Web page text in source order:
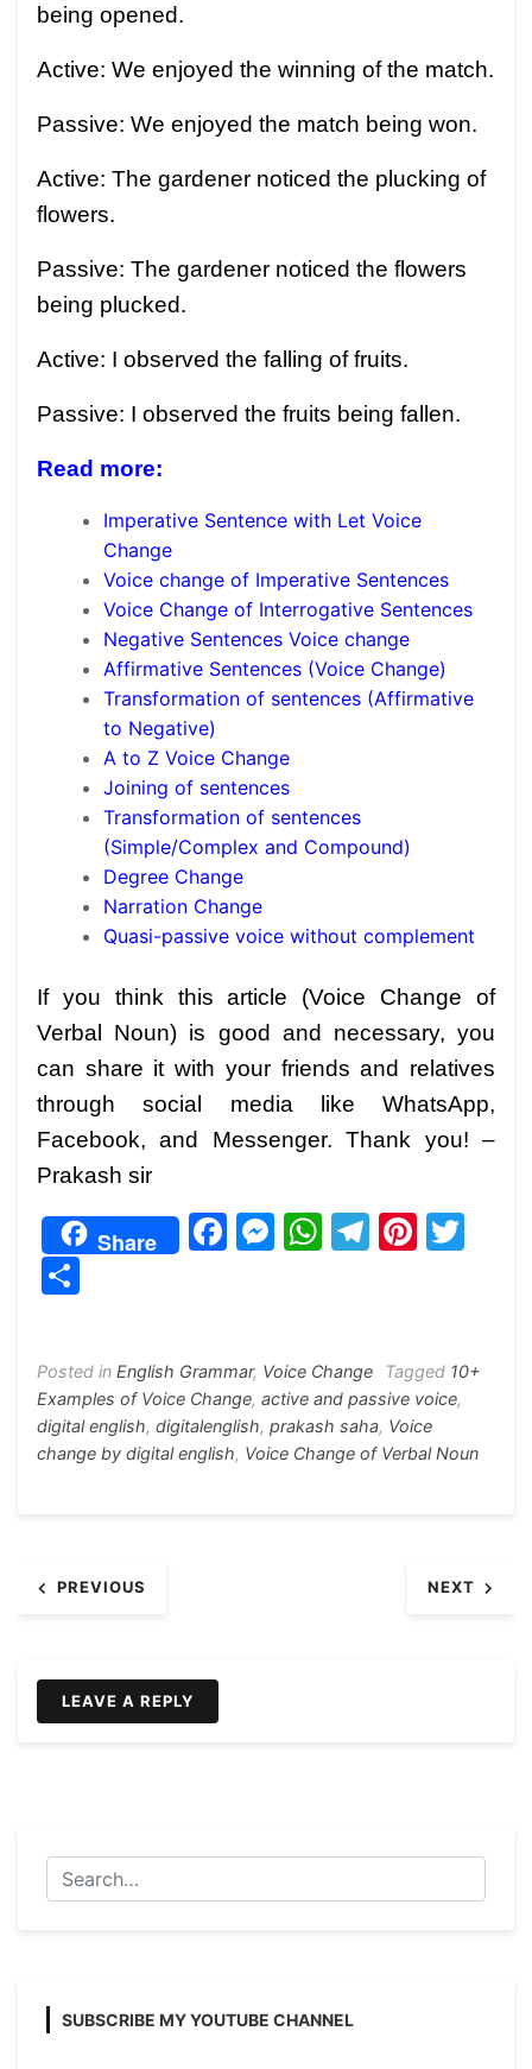
being opened.
Active: We enjoyed the winning of the match.
Passive: We enjoyed the match being won.
Active: The gardener noticed the plucking of
flowers.
Passive: The gardener noticed the flowers
being plucked.
Active: I observed the falling of fruits.
Passive: I observed the fruits being fallen.
Read more:
Imperative Sentence with Let Voice
Change
Voice change of Imperative Sentences
Voice Change of Interrogative Sentences
Negative Sentences Voice change
Affirmative Sentences (Voice Change)
Transformation of sentences (Affirmative
to Negative)
A to Z Voice Change
Joining of sentences
Transformation of sentences
(Simple/Complex and Compound)
Degree Change
Narration Change
Quasi-passive voice without complement
If you think this article (Voice Change of
Verbal Noun) is good and necessary, you
can share it with your friends and relatives
through social media like WhatsApp,
Facebook, and Messenger. Thank you! –
Prakash sir
Share
F
b
o
o
M
e
n
g
W
A
p
p
T
a
m
Pi
st
e
Posted in English Grammar, Voice Change Tagged 10+
Examples of Voice Change, active and passive voice,
digital english, digitalenglish, prakash saha, Voice
change by digital english, Voice Change of Verbal Noun
PREVIOUS NEXT
LEAVE A REPLY
SUBSCRIBE MY YOUTUBE CHANNEL